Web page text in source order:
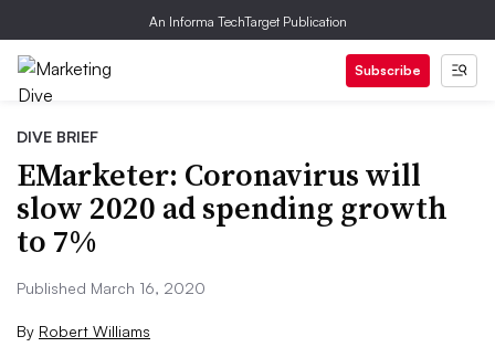
An Informa TechTarget Publication
Subscribe
DIVE BRIEF
EMarketer: Coronavirus will
slow 2020 ad spending growth
to 7%
Published March 16, 2020
By Robert Williams